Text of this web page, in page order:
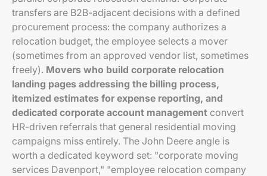
transfers are B2B-adjacent decisions with a defined
procurement process: the company authorizes a
relocation budget, the employee selects a mover
(sometimes from an approved vendor list, sometimes
freely). Movers who build corporate relocation
landing pages addressing the billing process,
itemized estimates for expense reporting, and
dedicated corporate account management convert
HR-driven referrals that general residential moving
campaigns miss entirely. The John Deere angle is
worth a dedicated keyword set: "corporate moving
services Davenport," "employee relocation company